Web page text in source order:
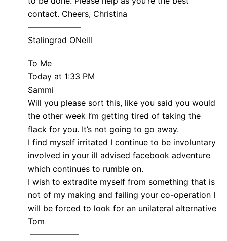
contact. Cheers, Christina
——————–
Stalingrad ONeill
To Me
Today at 1:33 PM
Sammi
Will you please sort this, like you said you would
the other week I’m getting tired of taking the
flack for you. It’s not going to go away.
I find myself irritated I continue to be involuntary
involved in your ill advised facebook adventure
which continues to rumble on.
I wish to extradite myself from something that is
not of my making and failing your co-operation I
will be forced to look for an unilateral alternative
Tom
——————